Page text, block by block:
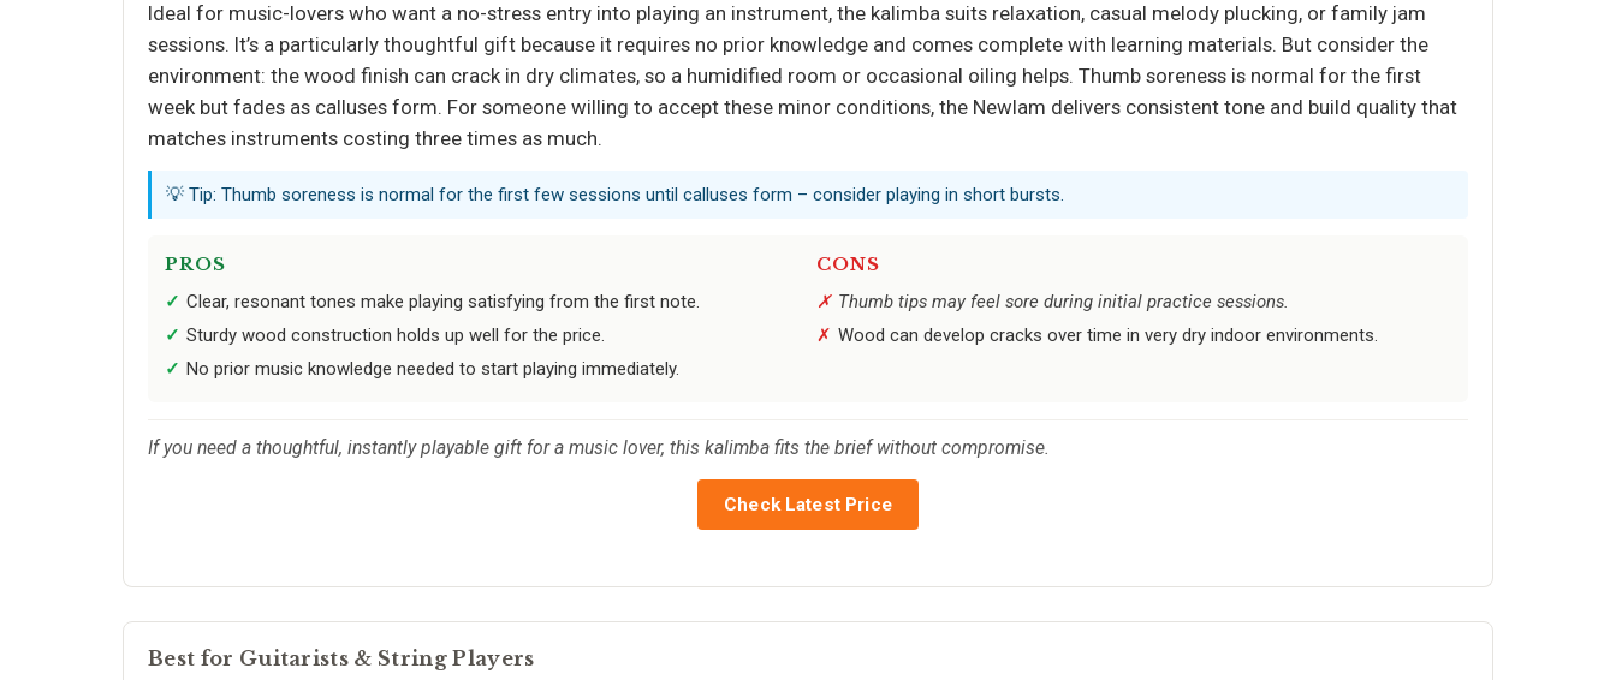
Ideal for music-lovers who want a no-stress entry into playing an instrument, the kalimba suits relaxation, casual melody plucking, or family jam
sessions. It’s a particularly thoughtful gift because it requires no prior knowledge and comes complete with learning materials. But consider the
environment: the wood finish can crack in dry climates, so a humidified room or occasional oiling helps. Thumb soreness is normal for the first
week but fades as calluses form. For someone willing to accept these minor conditions, the Newlam delivers consistent tone and build quality that
matches instruments costing three times as much.
💡 Tip: Thumb soreness is normal for the first few sessions until calluses form – consider playing in short bursts.
PROS
Clear, resonant tones make playing satisfying from the first note.
Sturdy wood construction holds up well for the price.
No prior music knowledge needed to start playing immediately.
CONS
Thumb tips may feel sore during initial practice sessions.
Wood can develop cracks over time in very dry indoor environments.
If you need a thoughtful, instantly playable gift for a music lover, this kalimba fits the brief without compromise.
Check Latest Price
Best for Guitarists & String Players